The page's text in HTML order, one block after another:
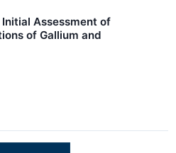
Assessment of
of Gallium and